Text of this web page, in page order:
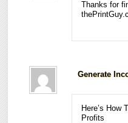
Thanks for
Generate
Here’s How
Profits